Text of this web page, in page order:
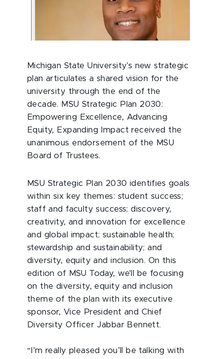
Michigan State University's new strategic
plan articulates a shared vision for the
university through the end of the
decade. MSU Strategic Plan 2030:
Empowering Excellence, Advancing
Equity, Expanding Impact received the
unanimous endorsement of the MSU
Board of Trustees.
MSU Strategic Plan 2030 identifies goals
within six key themes: student success;
staff and faculty success; discovery,
creativity, and innovation for excellence
and global impact; sustainable health;
stewardship and sustainability; and
diversity, equity and inclusion. On this
edition of MSU Today, we'll be focusing
on the diversity, equity and inclusion
theme of the plan with its executive
sponsor, Vice President and Chief
Diversity Officer Jabbar Bennett.
“I’m really pleased you’ll be talking with